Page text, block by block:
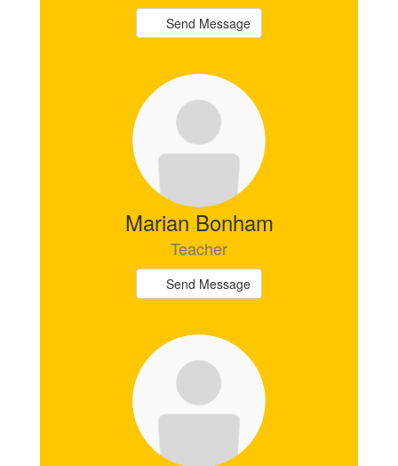
Send Message
Marian Bonham
Teacher
Send Message